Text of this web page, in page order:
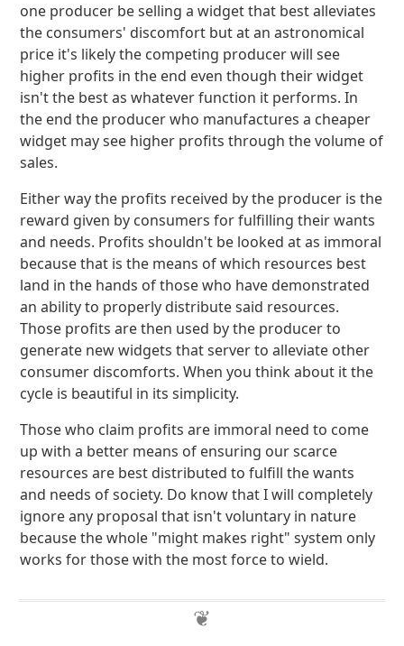
one producer be selling a widget that best alleviates
the consumers' discomfort but at an astronomical
price it's likely the competing producer will see
higher profits in the end even though their widget
isn't the best as whatever function it performs. In
the end the producer who manufactures a cheaper
widget may see higher profits through the volume of
sales.
Either way the profits received by the producer is the
reward given by consumers for fulfilling their wants
and needs. Profits shouldn't be looked at as immoral
because that is the means of which resources best
land in the hands of those who have demonstrated
an ability to properly distribute said resources.
Those profits are then used by the producer to
generate new widgets that server to alleviate other
consumer discomforts. When you think about it the
cycle is beautiful in its simplicity.
Those who claim profits are immoral need to come
up with a better means of ensuring our scarce
resources are best distributed to fulfill the wants
and needs of society. Do know that I will completely
ignore any proposal that isn't voluntary in nature
because the whole "might makes right" system only
works for those with the most force to wield.